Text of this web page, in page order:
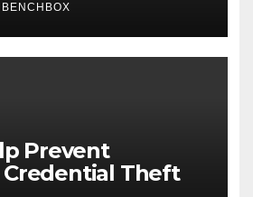
BENCHBOX
Prevent
Credential Theft